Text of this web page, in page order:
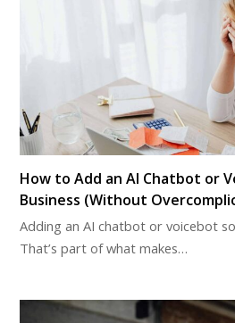
How to Add an AI Chatbot or
Business (Without
Adding an AI chatbot or voicebot
That’s part of what makes…